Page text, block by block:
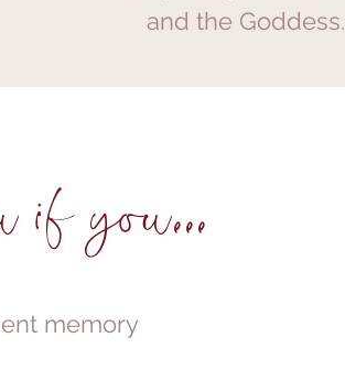
and the Goddess.
if you...
memory